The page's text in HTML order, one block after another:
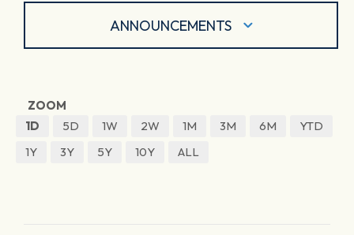
ANNOUNCEMENTS
ZOOM
1D
5D 1W 2W 1M 3M 6M
YTD
1Y
3Y 5Y 10Y ALL